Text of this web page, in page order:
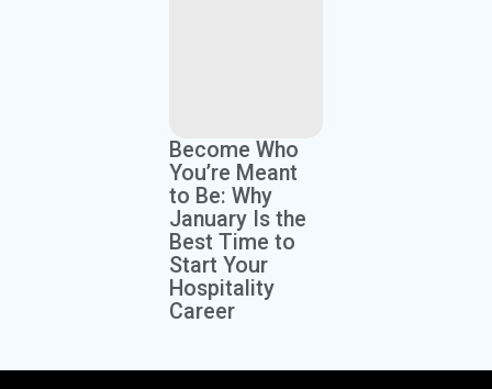
Become Who
You’re Meant
to Be: Why
January Is the
Best Time to
Start Your
Hospitality
Career